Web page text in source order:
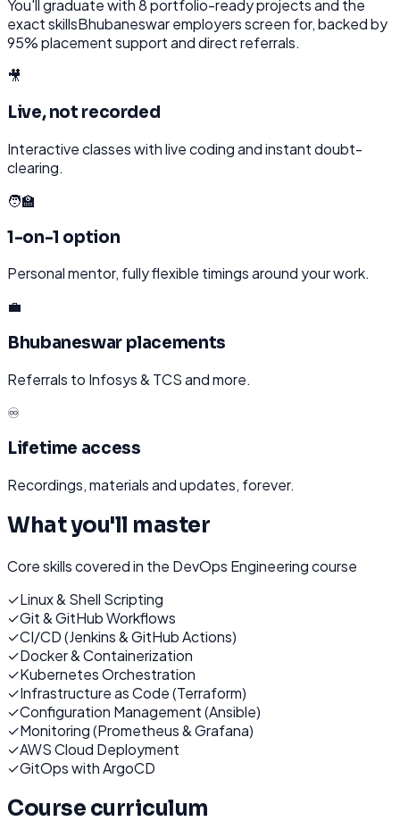
You'll graduate with8portfolio-ready projects and the
exact skillsBhubaneswaremployers screen for, backed by
95% placement support and direct referrals.
🎥
Live, not recorded
Interactive classes with live coding and instant doubt-
clearing.
🧑‍🏫
1-on-1 option
Personal mentor, fully flexible timings around your work.
💼
Bhubaneswar placements
Referrals to Infosys & TCS and more.
♾️
Lifetime access
Recordings, materials and updates, forever.
What you'll master
Core skills covered in the DevOps Engineeringcourse
✓Linux & Shell Scripting
✓Git & GitHub Workflows
✓CI/CD (Jenkins & GitHub Actions)
✓Docker & Containerization
✓Kubernetes Orchestration
✓Infrastructure as Code (Terraform)
✓Configuration Management (Ansible)
✓Monitoring (Prometheus & Grafana)
✓AWS Cloud Deployment
✓GitOps with ArgoCD
Course curriculum